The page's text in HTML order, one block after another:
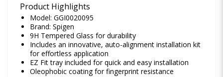
Product Highlights
Model: GGI0020095
Brand: Spigen
9H Tempered Glass for durability
Includes an innovative, auto-alignment installation kit
for effortless application
EZ Fit tray included for quick and easy installation
Oleophobic coating for fingerprint resistance